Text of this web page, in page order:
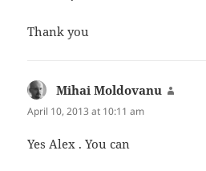
Thank you
Mihai Moldovanu
April 10, 2013 at 10:11 am
Yes Alex . You can